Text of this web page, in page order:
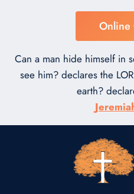
Online
Can a man hide himself in
see him? declares the
earth?